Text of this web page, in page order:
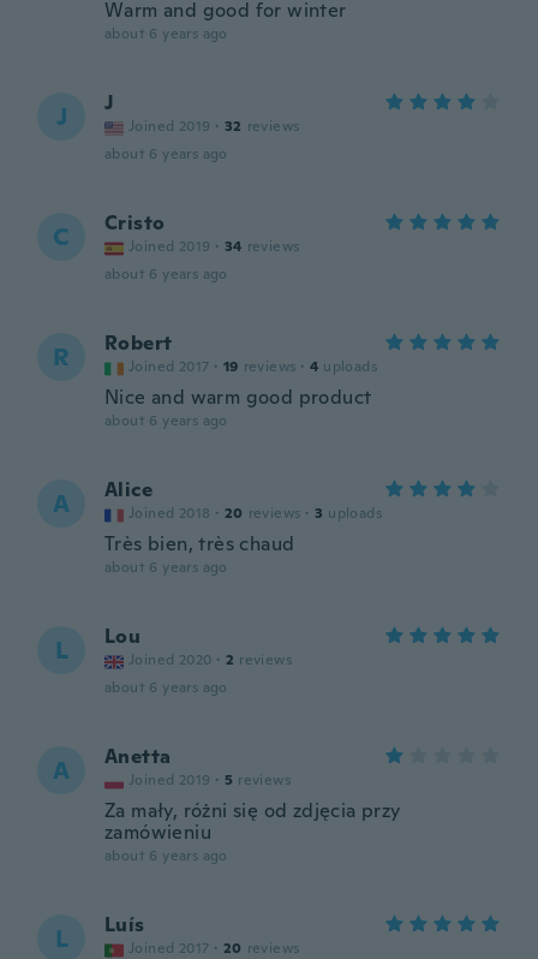
Warm and good for winter
about 6 years ago
J J
Joined 2019 · 32 reviews
about 6 years ago
C Cristo
Joined 2019 · 34 reviews
about 6 years ago
R Robert
Joined 2017 · 19 reviews · 4 uploads
Nice and warm good product
about 6 years ago
A Alice
Joined 2018 · 20 reviews · 3 uploads
Très bien, très chaud
about 6 years ago
L Lou
Joined 2020 · 2 reviews
about 6 years ago
A Anetta
Joined 2019 · 5 reviews
Za mały, różni się od zdjęcia przy
zamówieniu
about 6 years ago
L Luís
Joined 2017 · 20 reviews